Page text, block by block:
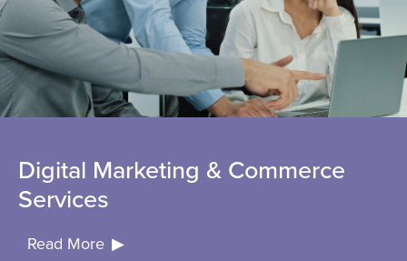
Digital Marketing & Commerce
Services
Read More